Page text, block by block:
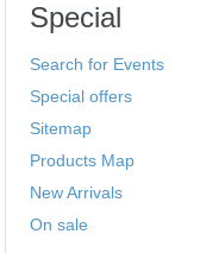
Special
Search for Events
Special offers
Sitemap
Products Map
New Arrivals
On sale